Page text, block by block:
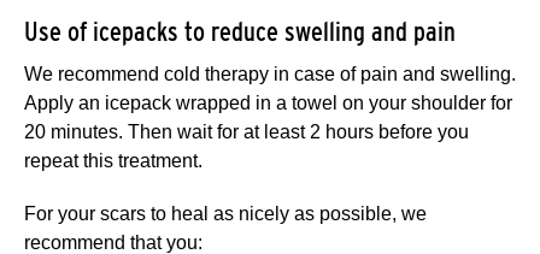
Use of icepacks to reduce swelling and pain
We recommend cold therapy in case of pain and swelling.
Apply an icepack wrapped in a towel on your shoulder for
20 minutes. Then wait for at least 2 hours before you
repeat this treatment.
For your scars to heal as nicely as possible, we
recommend that you: